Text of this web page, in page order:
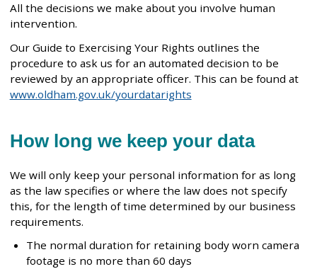
All the decisions we make about you involve human
intervention.
Our Guide to Exercising Your Rights outlines the
procedure to ask us for an automated decision to be
reviewed by an appropriate officer. This can be found at
www.oldham.gov.uk/yourdatarights
How long we keep your data
We will only keep your personal information for as long
as the law specifies or where the law does not specify
this, for the length of time determined by our business
requirements.
The normal duration for retaining body worn camera
footage is no more than 60 days